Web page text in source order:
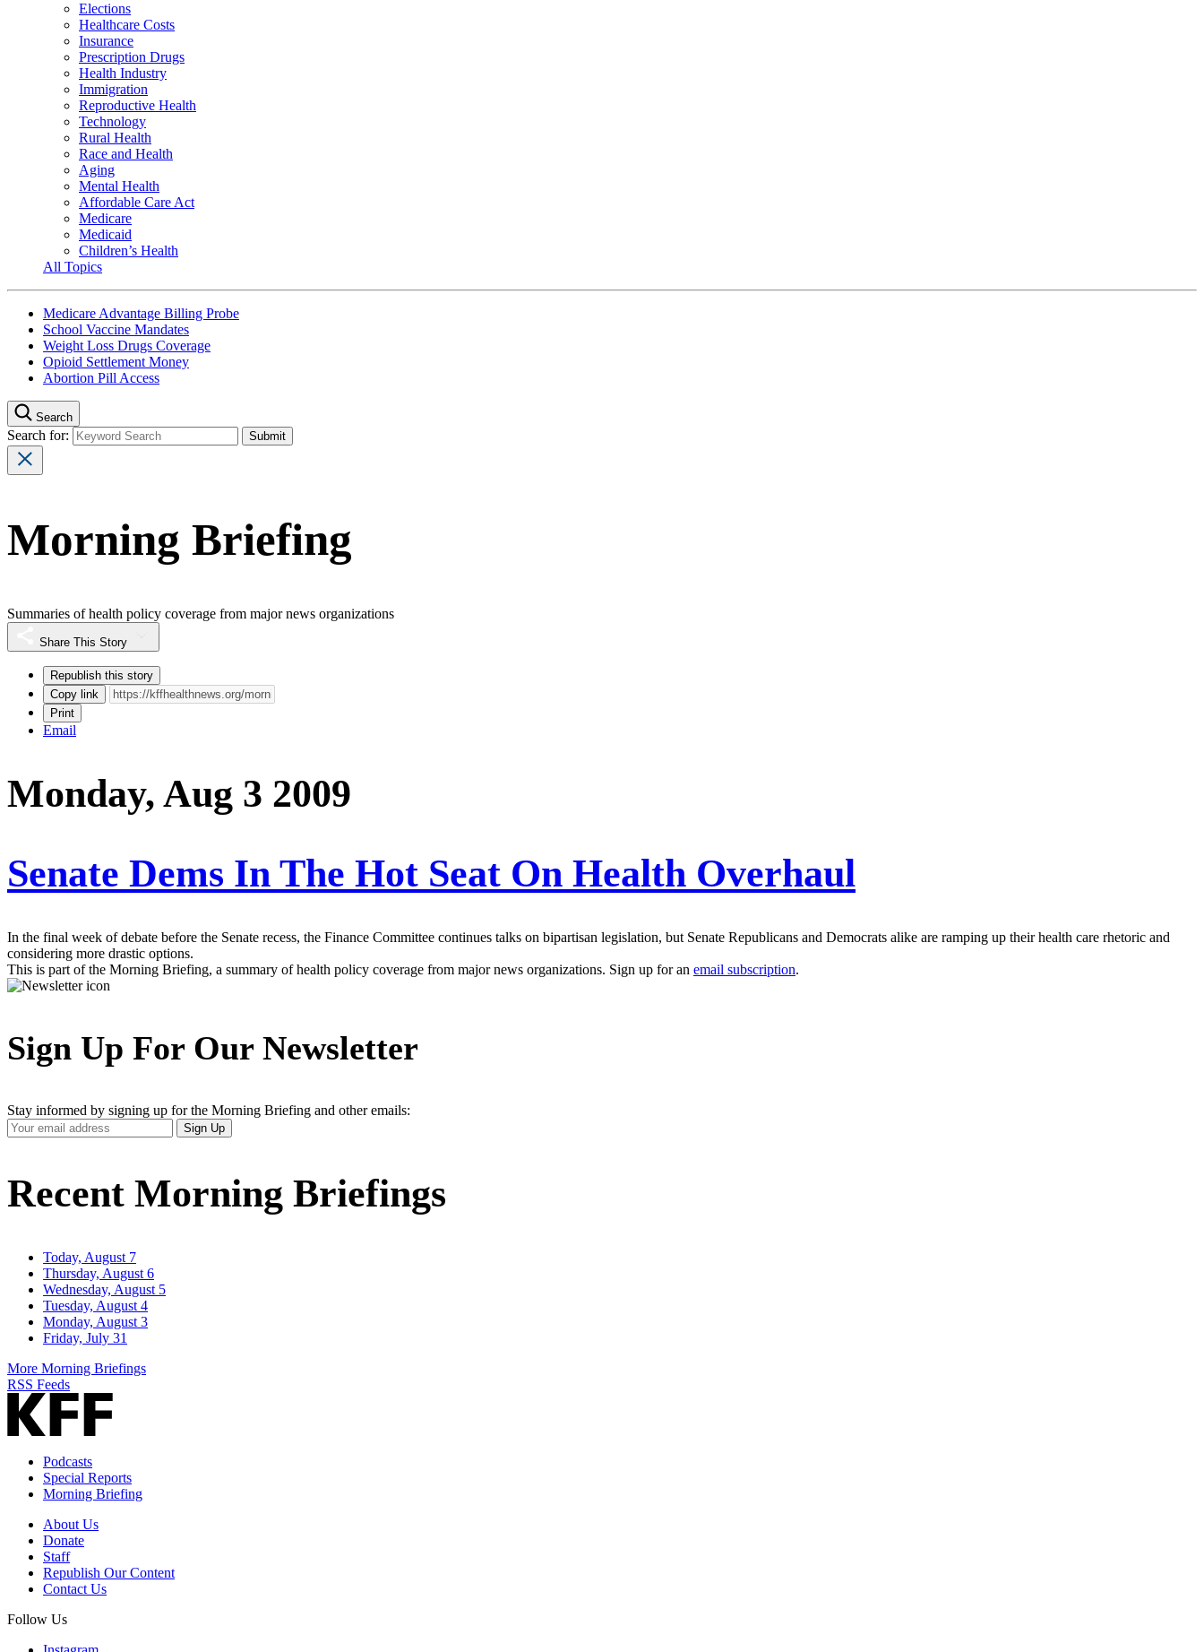
Elections
Healthcare Costs
Insurance
Prescription Drugs
Health Industry
Immigration
Reproductive Health
Technology
Rural Health
Race and Health
Aging
Mental Health
Affordable Care Act
Medicare
Medicaid
Children’s Health
All Topics
Medicare Advantage Billing Probe
School Vaccine Mandates
Weight Loss Drugs Coverage
Opioid Settlement Money
Abortion Pill Access
Search
Search for:
Morning Briefing
Summaries of health policy coverage from major news organizations
Share This Story
Republish this story
Copy link
Print
Email
Monday, Aug 3 2009
Senate Dems In The Hot Seat On Health Overhaul
In the final week of debate before the Senate recess, the Finance Committee continues talks on bipartisan legislation, but Senate Republicans and Democrats alike are ramping up their health care rhetoric and
considering more drastic options.
This is part of the Morning Briefing, a summary of health policy coverage from major news organizations. Sign up for an email subscription.
Sign Up For Our Newsletter
Stay informed by signing up for the Morning Briefing and other emails:
Your
Email
Sign Up
Recent Morning Briefings
Today, August 7
Thursday, August 6
Wednesday, August 5
Tuesday, August 4
Monday, August 3
Friday, July 31
More Morning Briefings
RSS Feeds
Podcasts
Special Reports
Morning Briefing
About Us
Donate
Staff
Republish Our Content
Contact Us
Follow Us